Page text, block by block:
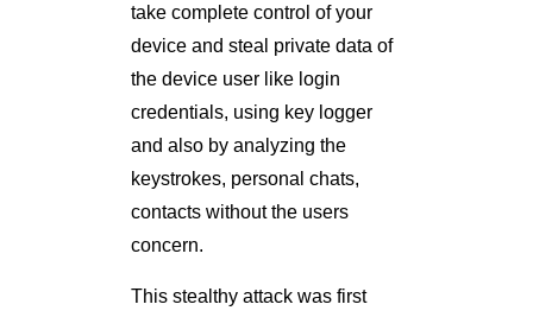
take complete control of your
device and steal private data of
the device user like login
credentials, using key logger
and also by analyzing the
keystrokes, personal chats,
contacts without the users
concern.
This stealthy attack was first